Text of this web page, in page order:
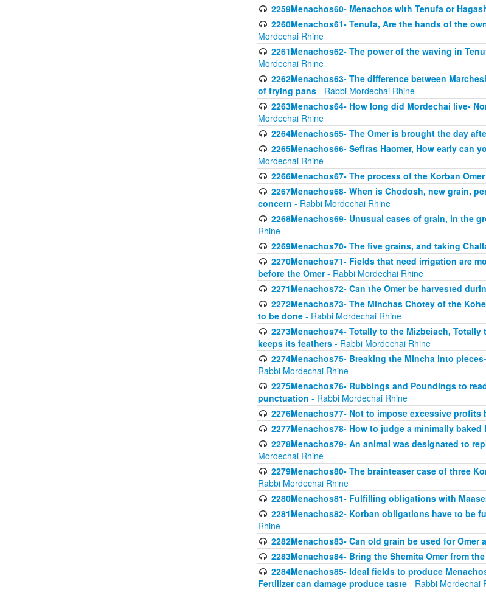
2259Menachos60- Menachos with Tenufa or
2260Menachos61- Tenufa, Are the hands of the
Mordechai Rhine
2261Menachos62- The power of the waving in
Mordechai Rhine
2262Menachos63- The difference between
of frying pans - Rabbi Mordechai Rhine
2263Menachos64- How long did Mordechai live-
Mordechai Rhine
2264Menachos65- The Omer is brought the day
2265Menachos66- Sefiras Haomer, How early can
Mordechai Rhine
2266Menachos67- The process of the Korban Omer
2267Menachos68- When is Chodosh, new grain,
concern - Rabbi Mordechai Rhine
2268Menachos69- Unusual cases of grain, in the
Rhine
2269Menachos70- The five grains, and taking
2270Menachos71- Fields that need irrigation are
before the Omer- Rabbi Mordechai Rhine
2271Menachos72- Can the Omer be harvested
2272Menachos73- The Minchas Chotey of the
to be done - Rabbi Mordechai Rhine
2273Menachos74- Totally to the Mizbeiach,
keeps its feathers - Rabbi Mordechai Rhine
2274Menachos75- Breaking the Mincha into
Rabbi Mordechai Rhine
2275Menachos76- Rubbings and Poundings to
punctuation - Rabbi Mordechai Rhine
2276Menachos77- Not to impose excessive profits
2277Menachos78- How to judge a minimally baked
2278Menachos79- An animal was designated to
Mordechai Rhine
2279Menachos80- The brainteaser case of three
Rabbi Mordechai Rhine
2280Menachos81- Fulfilling obligations with
2281Menachos82- Korban obligations have to be
Rhine
2282Menachos83- Can old grain be used for Omer
2283Menachos84- Bring the Shemita Omer from
2284Menachos85- Ideal fields to produce
Fertilizer can damage produce taste - Rabbi Mordechai